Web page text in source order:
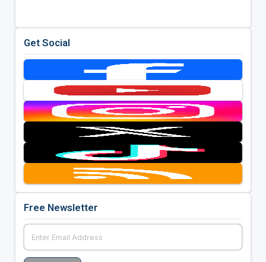
Get Social
Free Newsletter